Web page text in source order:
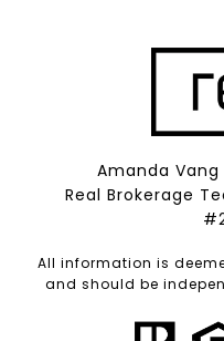
Amanda Vang
Real Brokerage
All information is
and should be